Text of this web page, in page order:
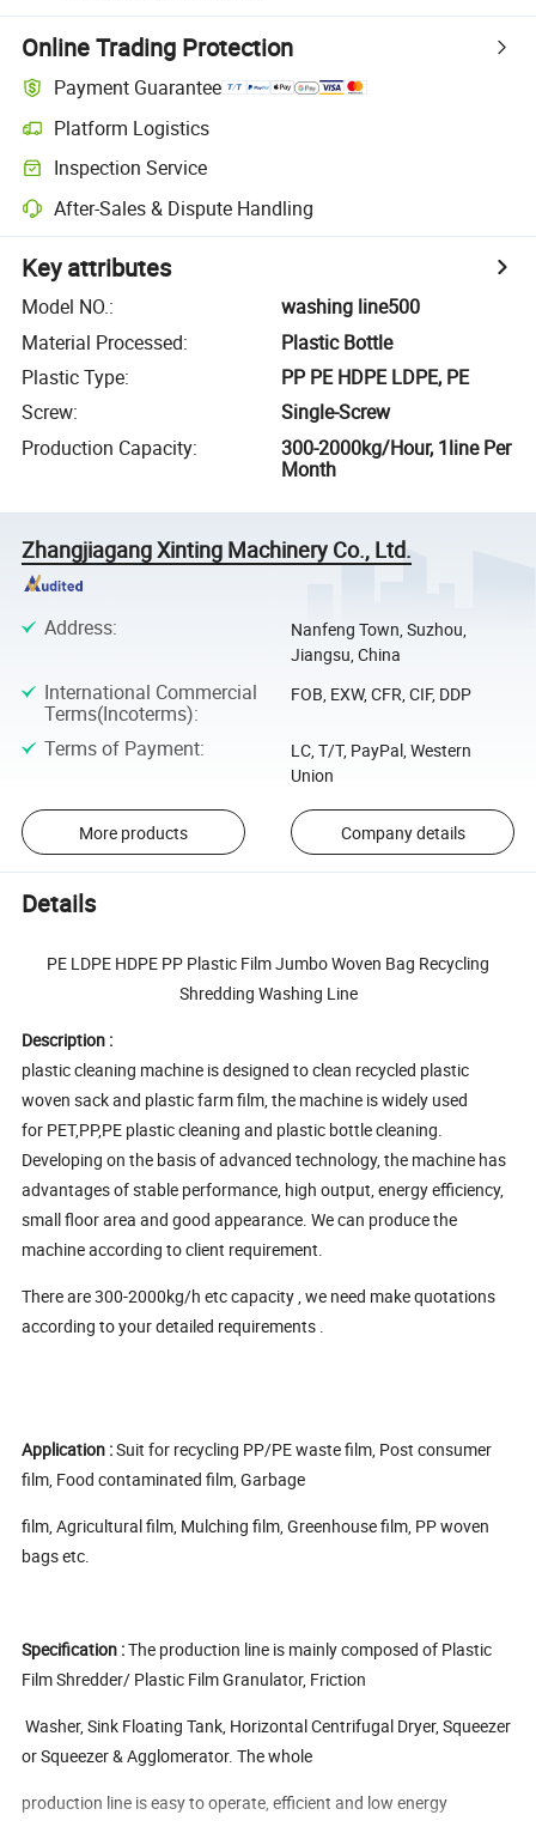
Online Trading Protection
Payment Guarantee
Platform Logistics
Inspection Service
After-Sales & Dispute Handling
Key attributes
Model NO.:
washing line500
Material Processed:
Plastic Bottle
Plastic Type:
PP PE HDPE LDPE, PE
Screw:
Single-Screw
Production Capacity:
300-2000kg/Hour, 1line Per
Month
Zhangjiagang Xinting Machinery Co., Ltd.
Address:
Nanfeng Town, Suzhou,
Jiangsu, China
International Commercial
Terms(Incoterms):
FOB, EXW, CFR, CIF, DDP
Terms of Payment:
LC, T/T, PayPal, Western
Union
More products Company details
Details
PE LDPE HDPE PP Plastic Film Jumbo Woven Bag Recycling
Shredding Washing Line
Description :
plastic cleaning machine is designed to clean recycled plastic
woven sack and plastic farm film, the machine is widely used
for PET,PP,PE plastic cleaning and plastic bottle cleaning.
Developing on the basis of advanced technology, the machine has
advantages of stable performance, high output, energy efficiency,
small floor area and good appearance. We can produce the
machine according to client requirement.
There are 300-2000kg/h etc capacity , we need make quotations
according to your detailed requirements .
Application :Suit for recycling PP/PE waste film, Post consumer
film, Food contaminated film, Garbage
film, Agricultural film, Mulching film, Greenhouse film, PP woven
bags etc.
Specification :The production line is mainly composed of Plastic
Film Shredder/ Plastic Film Granulator, Friction
Washer, Sink Floating Tank, Horizontal Centrifugal Dryer, Squeezer
or Squeezer & Agglomerator. The whole
production line is easy to operate, efficient and low energy